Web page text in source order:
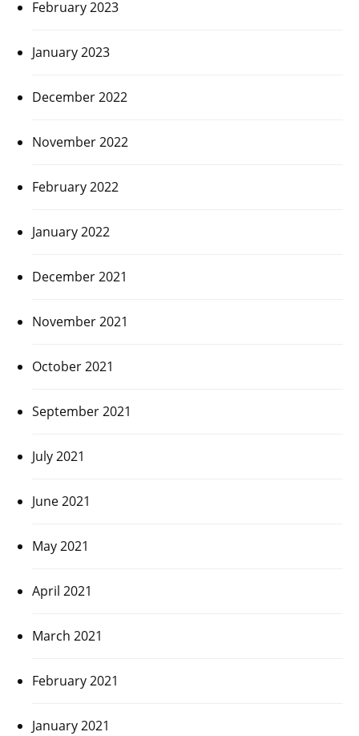
February 2023
January 2023
December 2022
November 2022
February 2022
January 2022
December 2021
November 2021
October 2021
September 2021
July 2021
June 2021
May 2021
April 2021
March 2021
February 2021
January 2021